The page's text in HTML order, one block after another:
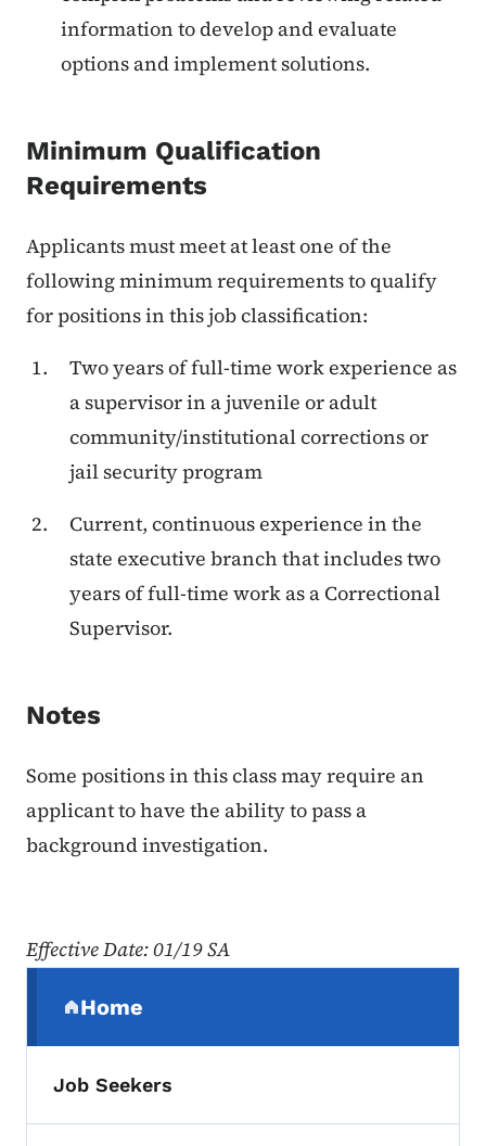
information to develop and evaluate
options and implement solutions.
Minimum Qualification
Requirements
Applicants must meet at least one of the
following minimum requirements to qualify
for positions in this job classification:
Two years of full-time work experience as
a supervisor in a juvenile or adult
community/institutional corrections or
jail security program
Current, continuous experience in the
state executive branch that includes two
years of full-time work as a Correctional
Supervisor.
Notes
Some positions in this class may require an
applicant to have the ability to pass a
background investigation.
Effective Date: 01/19 SA
Home
(parent section)
Job Seekers